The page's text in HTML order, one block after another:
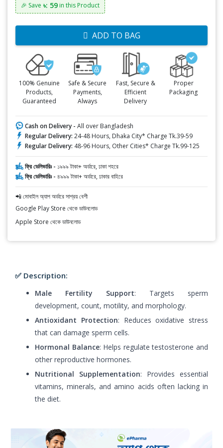
🎉 Save ৳: 59 in this Product
ADD TO BAG
100% Genuine
Products,
Guaranteed
Safe & Secure
Payments,
Always
Fast, Secure &
Efficient
Delivery
Proper
Packaging
Cash on Delivery - All over Bangladesh
Regular Delivery: 24-48 Hours, Dhaka City* Charge Tk.39-59
Regular Delivery: 48-96 Hours, Other Cities* Charge Tk.99-125
ফ্রি ডেলিভারিঃ - ১৯৯৯ টাকা+ অর্ডারে, ঢাকা শহরে
ফ্রি ডেলিভারিঃ - ৪৯৯৯ টাকা+ অর্ডারে, ঢাকার বাহিরে
📲 মোবাইল অ্যাপ অর্ডারে সাশ্রয় বেশী
Google Play Store থেকে ডাউনলোড
Apple Store থেকে ডাউনলোড
✅ Description:
Male Fertility Support: Targets sperm
development, count, motility, and morphology.
Antioxidant Protection: Reduces oxidative stress
that can damage sperm cells.
Hormonal Balance: Helps regulate testosterone and
other reproductive hormones.
Nutritional Supplementation: Provides essential
vitamins, minerals, and amino acids often lacking in
the diet.